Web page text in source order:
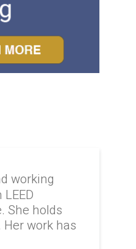
working
She holds
work has